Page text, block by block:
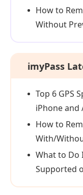
How to
Without
imyPass
Top 6 GPS
iPhone and
How to
With/
What to Do
Supported